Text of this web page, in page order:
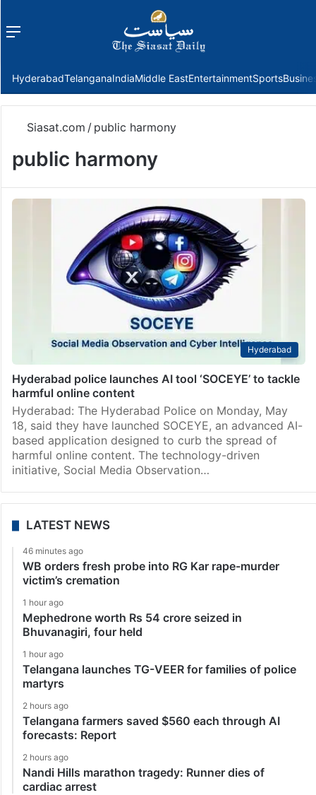
Menu
HyderabadTelanganaIndiaMiddle EastEntertainmentSports
Siasat.com / public harmony
public harmony
Hyderabad
Hyderabad police launches AI tool ‘SOCEYE’ to tackle
harmful online content
Hyderabad: The Hyderabad Police on Monday, May
18, said they have launched SOCEYE, an advanced AI-
based application designed to curb the spread of
harmful online content. The technology-driven
initiative, Social Media Observation…
LATEST NEWS
46 minutes ago
WB orders fresh probe into RG Kar rape-murder
victim’s cremation
1 hour ago
Mephedrone worth Rs 54 crore seized in
Bhuvanagiri, four held
1 hour ago
Telangana launches TG-VEER for families of police
martyrs
2 hours ago
Telangana farmers saved $560 each through AI
forecasts: Report
2 hours ago
Nandi Hills marathon tragedy: Runner dies of
cardiac arrest